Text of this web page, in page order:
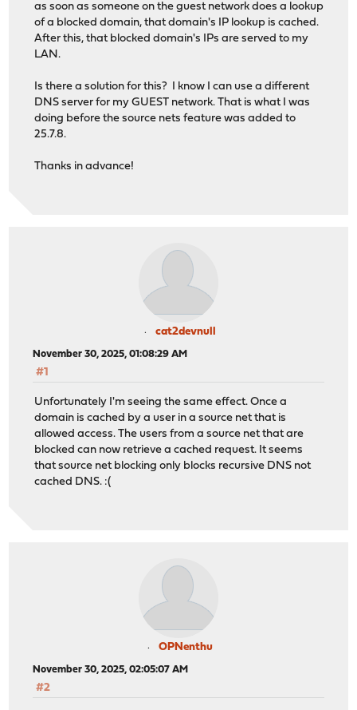
as soon as someone on the guest network does a lookup
of a blocked domain, that domain's IP lookup is cached.
After this, that blocked domain's IPs are served to my
LAN.
Is there a solution for this? I know I can use a different
DNS server for my GUEST network. That is what I was
doing before the source nets feature was added to
25.7.8.
Thanks in advance!
cat2devnull
November 30, 2025, 01:08:29 AM
#1
Unfortunately I'm seeing the same effect. Once a
domain is cached by a user in a source net that is
allowed access. The users from a source net that are
blocked can now retrieve a cached request. It seems
that source net blocking only blocks recursive DNS not
cached DNS. :(
OPNenthu
November 30, 2025, 02:05:07 AM
#2